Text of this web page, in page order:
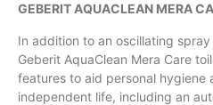
GEBERIT AQUACLEAN MERA
​In addition to an oscillating
Geberit AquaClean Mera Care
features to aid personal hygiene
independent life, including an